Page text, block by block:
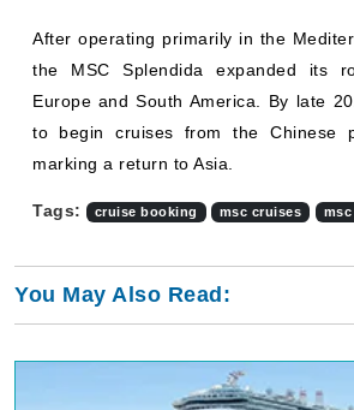
After operating primarily in the
the MSC Splendida expanded its
Europe and South America. By late
to begin cruises from the Chinese
marking a return to Asia.
Tags: cruise booking msc cruises
You May Also Read: